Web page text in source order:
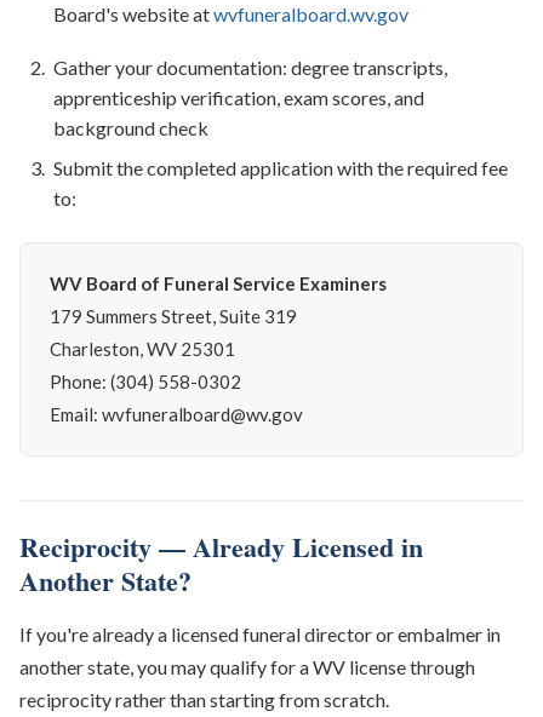
Board's website atwvfuneralboard.wv.gov
Gather your documentation: degree transcripts,
apprenticeship verification, exam scores, and
background check
Submit the completed application with the required fee
to:
WV Board of Funeral Service Examiners
179 Summers Street, Suite 319
Charleston, WV 25301
Phone: (304) 558-0302
Email: wvfuneralboard@wv.gov
Reciprocity — Already Licensed in
Another State?
If you're already a licensed funeral director or embalmer in
another state, you may qualify for a WV license through
reciprocity rather than starting from scratch.